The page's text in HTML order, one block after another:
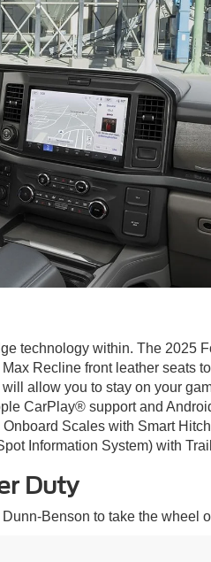
technology within. The 2025
Recline front leather seats
allow you to stay on your
CarPlay® support and
Scales with Smart
Information System) with
Duty
Benson to take the wheel